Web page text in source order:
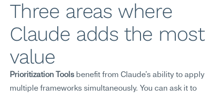
Three areas where
Claude adds the most
value
Prioritization Tools benefit from Claude's ability to apply
multiple frameworks simultaneously. You can ask it to